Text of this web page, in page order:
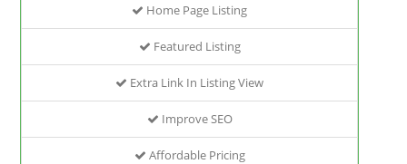
Home Page Listing
Featured Listing
Extra Link In Listing View
Improve SEO
Affordable Pricing